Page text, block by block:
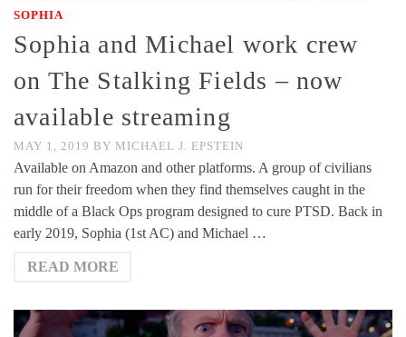
SOPHIA
Sophia and Michael work crew
on The Stalking Fields – now
available streaming
MAY 1, 2019 BY MICHAEL J. EPSTEIN
Available on Amazon and other platforms. A group of civilians
run for their freedom when they find themselves caught in the
middle of a Black Ops program designed to cure PTSD. Back in
early 2019, Sophia (1st AC) and Michael …
READ MORE